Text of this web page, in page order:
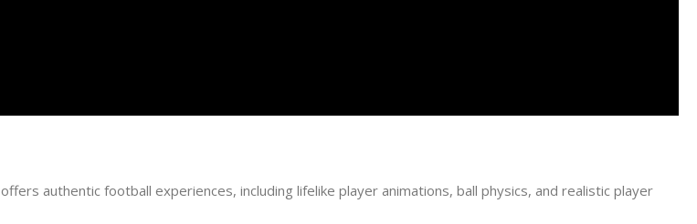
authentic football experiences, including lifelike player animations, ball physics, and realistic player